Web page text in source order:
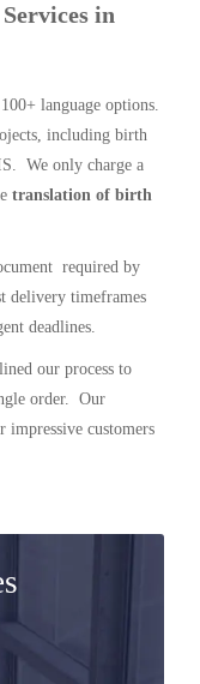
in
language options.
including birth
We only charge a
translation of birth
required by
delivery timeframes
deadlines.
our process to
order. Our
impressive customers